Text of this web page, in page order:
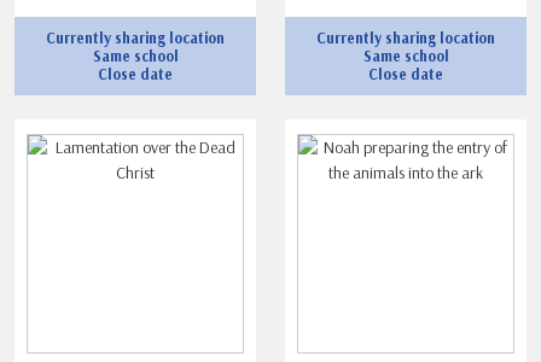
Currently sharing location
Same school
Close date
Currently sharing location
Same school
Close date